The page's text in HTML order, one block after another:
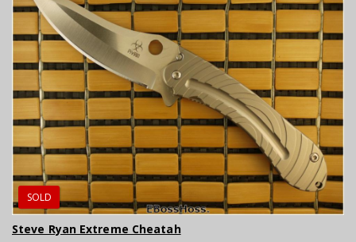
SOLD
Steve Ryan Extreme Cheatah